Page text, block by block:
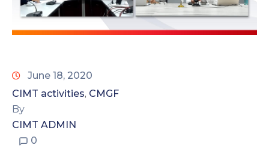
June 18, 2020
CIMT activities‚ CMGF
By
CIMT ADMIN
0